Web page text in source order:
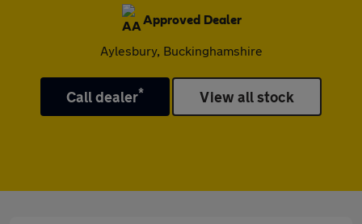
Approved Dealer
Aylesbury, Buckinghamshire
Call dealer* View all stock